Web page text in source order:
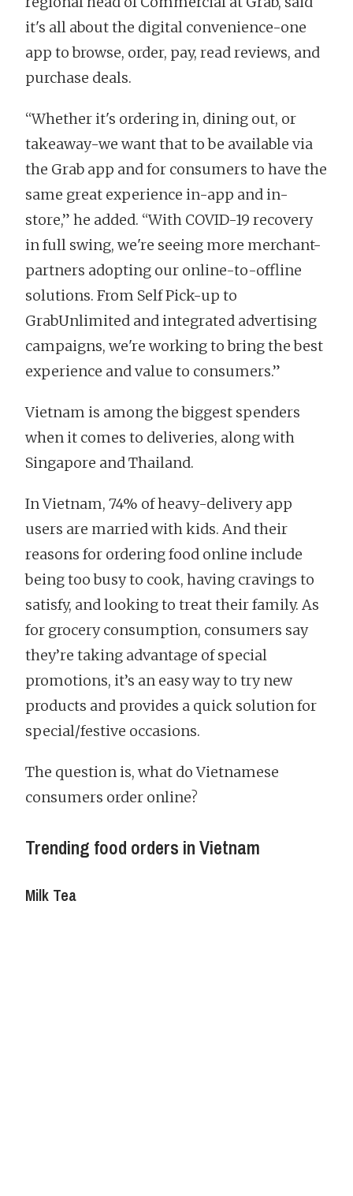
it's all about the digital convenience-one
app to browse, order, pay, read reviews, and
purchase deals.
“Whether it's ordering in, dining out, or
takeaway-we want that to be available via
the Grab app and for consumers to have the
same great experience in-app and in-
store,” he added. “With COVID-19 recovery
in full swing, we're seeing more merchant-
partners adopting our online-to-offline
solutions. From Self Pick-up to
GrabUnlimited and integrated advertising
campaigns, we're working to bring the best
experience and value to consumers.”
Vietnam is among the biggest spenders
when it comes to deliveries, along with
Singapore and Thailand.
In Vietnam, 74% of heavy-delivery app
users are married with kids. And their
reasons for ordering food online include
being too busy to cook, having cravings to
satisfy, and looking to treat their family. As
for grocery consumption, consumers say
they’re taking advantage of special
promotions, it’s an easy way to try new
products and provides a quick solution for
special/festive occasions.
The question is, what do Vietnamese
consumers order online?
Trending food orders in Vietnam
Milk Tea